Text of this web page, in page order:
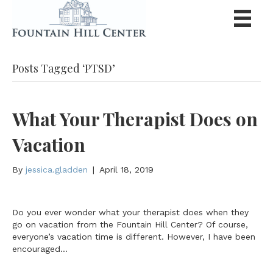
Posts Tagged ‘PTSD’
What Your Therapist Does on
Vacation
By jessica.gladden | April 18, 2019
Do you ever wonder what your therapist does when they
go on vacation from the Fountain Hill Center? Of course,
everyone’s vacation time is different. However, I have been
encouraged…